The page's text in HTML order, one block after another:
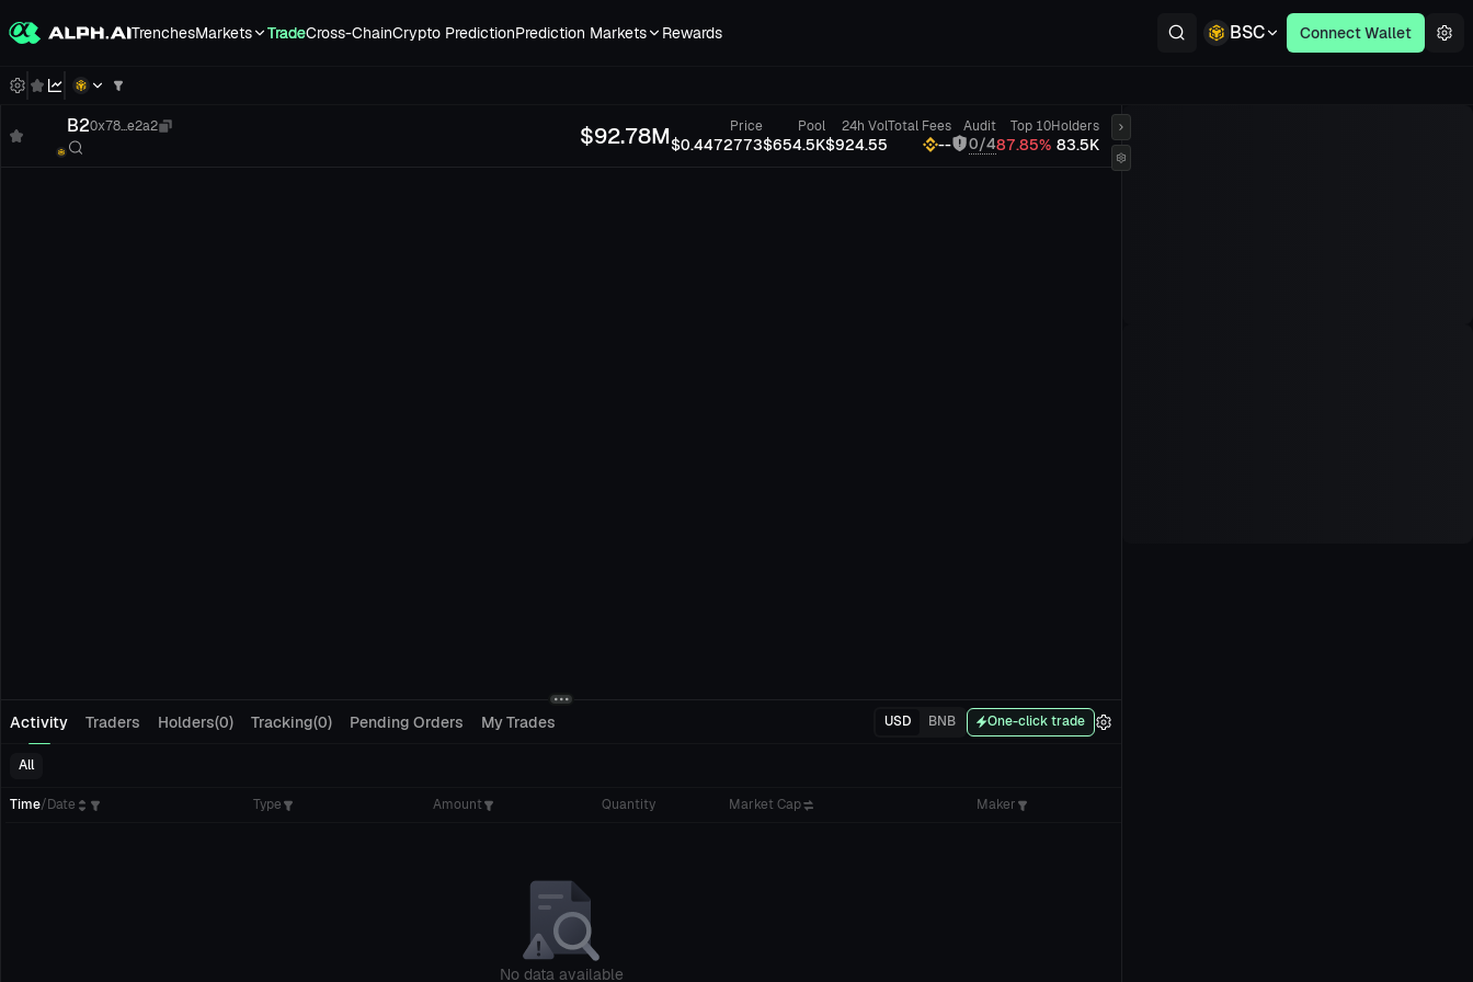
TrenchesMarkets TradeCross-ChainCrypto PredictionPrediction Markets Rewards BSC Connect Wallet
B20x78...e2a2 $92.78M Price
$0.4472773
Pool
$654.5K
24h Vol
$924.55
Total Fees
--
Audit
0/4
Top 10
87.85%
Holders
83.5K
Activity Traders Holders(0) Tracking(0) Pending Orders My Trades USD BNB One-click trade
All
Time/Date Type Amount Quantity Market Cap Maker
No data available